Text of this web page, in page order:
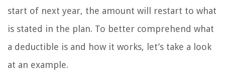
start of next year, the amount will restart to what
is stated in the plan. To better comprehend what
a deductible is and how it works, let’s take a look
at an example.